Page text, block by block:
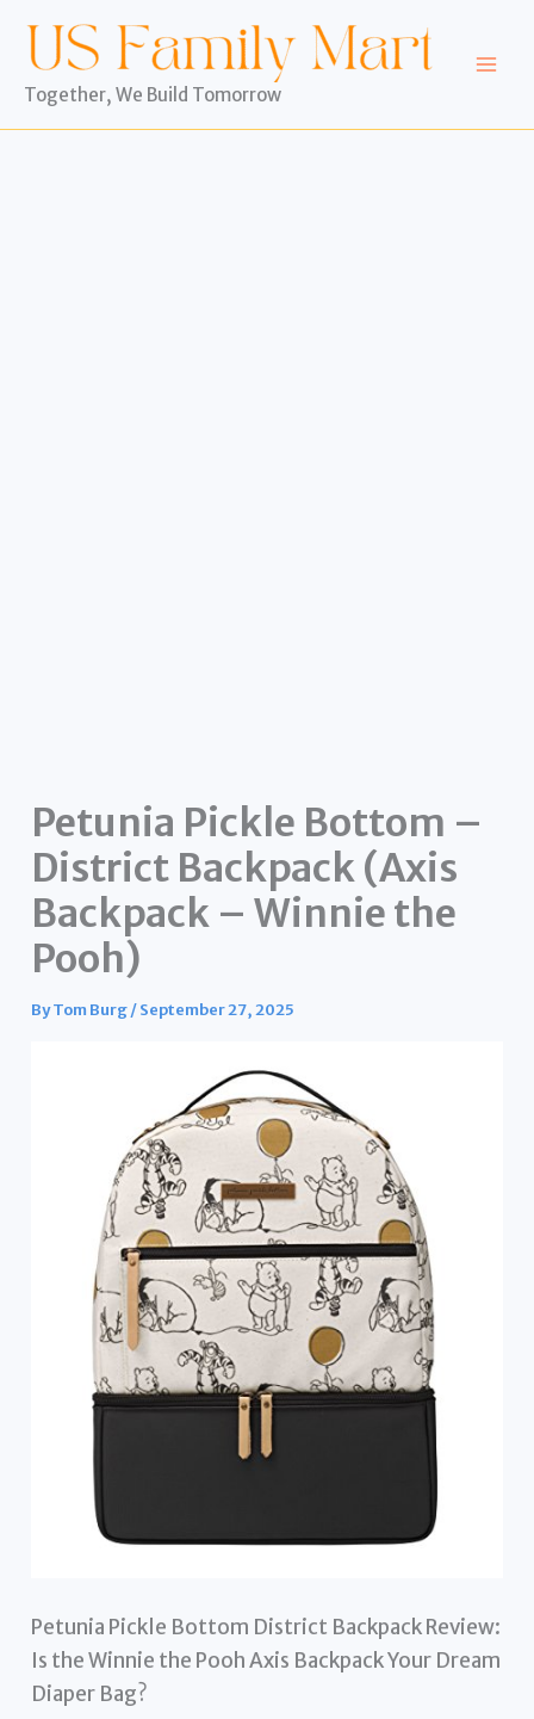
content
Together, We Build Tomorrow
Petunia Pickle Bottom –
District Backpack (Axis
Backpack – Winnie the
Pooh)
ByTom Burg/September 27, 2025
Petunia Pickle Bottom District Backpack Review:
Is the Winnie the Pooh Axis Backpack Your Dream
Diaper Bag?